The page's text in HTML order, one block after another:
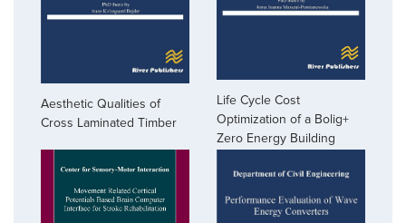
Aesthetic Qualities of
Cross Laminated Timber
Life Cycle Cost
Optimization of a Bolig+
Zero Energy Building